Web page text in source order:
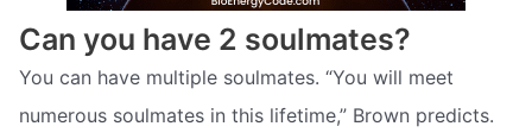
Can you have 2 soulmates?
You can have multiple soulmates. “You will meet
numerous soulmates in this lifetime,” Brown predicts.